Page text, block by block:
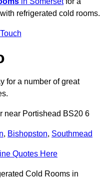
refrigerated cold rooms.
for a number of great
near Portishead BS20 6
, Bishopston, Southmead
Quotes Here
Cold Rooms in